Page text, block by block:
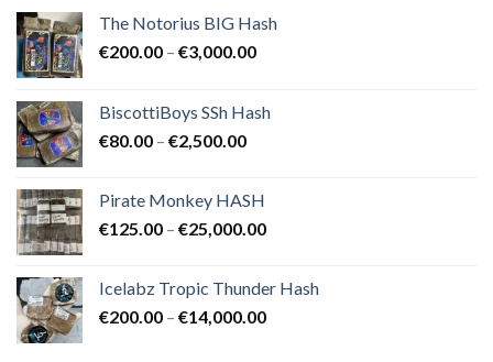
The Notorius BIG Hash
€200.00 – €3,000.00Price
through
BiscottiBoys SSh Hash
€80.00 – €2,500.00Price
through
€2,500.00
Pirate Monkey HASH
€125.00 – €25,000.00Price
through
€25,000.00
Icelabz Tropic Thunder Hash
€200.00 – €14,000.00Price